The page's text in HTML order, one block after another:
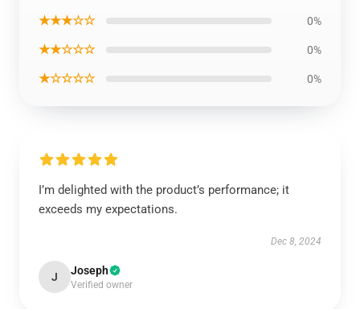
★★★☆☆ 0%
★★☆☆☆ 0%
★☆☆☆☆ 0%
I’m delighted with the product’s performance; it
exceeds my expectations.
Dec 8, 2024
J Joseph
Verified owner